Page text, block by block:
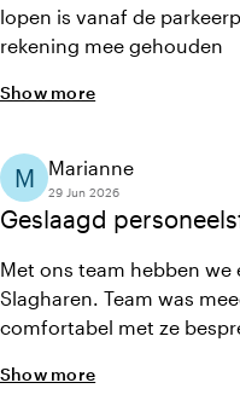
lopen is vanaf de
rekening mee gehouden
Show more
Geslaagd
M Marianne
29 Jun 2026
Met ons team hebben we
Slagharen. Team was
comfortabel met ze
Show more